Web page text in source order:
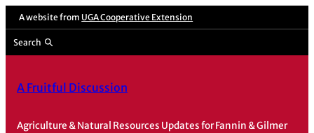
Skip
content
A website from UGA Cooperative Extension
Search
A Fruitful Discussion
Agriculture & Natural Resources Updates for Fannin & Gilmer